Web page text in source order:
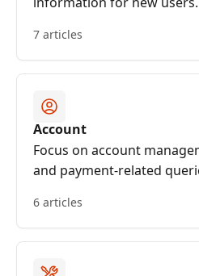
7 articles
Account
Focus on account
and payment-related
6 articles